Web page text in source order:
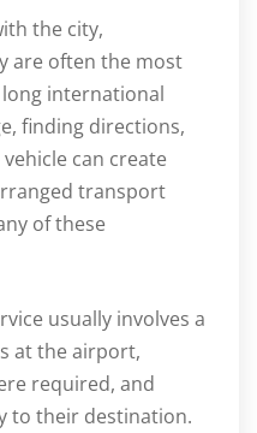
the city,
are often the most
international
finding directions,
can create
transport
of these
usually involves a
at the airport,
required, and
to their destination.